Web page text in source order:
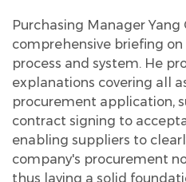
Purchasing Manager
comprehensive briefing
process and system. He
explanations covering all
procurement application,
contract signing to
enabling suppliers to
company's procurement
thus laying a solid